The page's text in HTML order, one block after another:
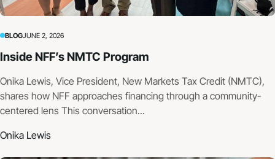
BLOGJUNE 2, 2026
Inside NFF’s NMTC Program
Onika Lewis, Vice President, New Markets Tax Credit (NMTC),
shares how NFF approaches financing through a community-
centered lens This conversation...
Onika Lewis